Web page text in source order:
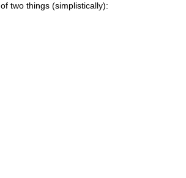
two things (simplistically):